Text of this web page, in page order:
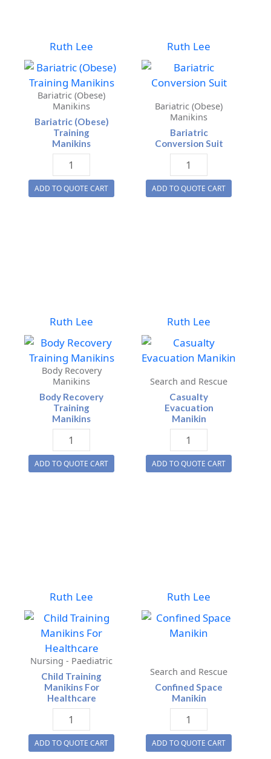
Ruth Lee
Bariatric (Obese)
Manikins
Bariatric (Obese)
Training
Manikins
Bariatric
(Obese)
Training
ADD TO QUOTE CART
Ruth Lee
Bariatric (Obese)
Manikins
Bariatric
Conversion Suit
Bariatric
Conversion
Suit
ADD TO QUOTE CART
Ruth Lee
Body Recovery
Manikins
Body Recovery
Training
Manikins
Body
Recovery
Training
ADD TO QUOTE CART
Ruth Lee
Search and Rescue
Casualty
Evacuation
Manikin
Casualty
Evacuation
Manikin
ADD TO QUOTE CART
Ruth Lee
Nursing - Paediatric
Child Training
Manikins For
Healthcare
Child
Training
Manikins
ADD TO QUOTE CART
Ruth Lee
Search and Rescue
Confined Space
Manikin
Confined
Space
Manikin
ADD TO QUOTE CART